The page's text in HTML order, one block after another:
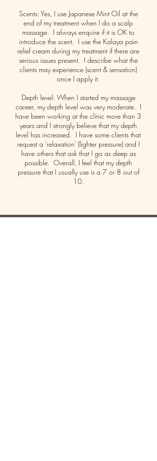
Scents: Yes, I use Japanese Mint Oil at the
end of my treatment when I do a scalp
massage. I always enquire if it is OK to
introduce the scent. I use the Kalaya pain
relief cream during my treatment if there are
serious issues present. I describe what the
clients may experience (scent & sensation)
once I apply it.
Depth level: When I started my massage
career, my depth level was very moderate. I
have been working at the clinic more than 3
years and I strongly believe that my depth
level has increased. I have some clients that
request a 'relaxation' (lighter pressure) and I
have others that ask that I go as deep as
possible. Overall, I feel that my depth
pressure that I usually use is a 7 or 8 out of
10.